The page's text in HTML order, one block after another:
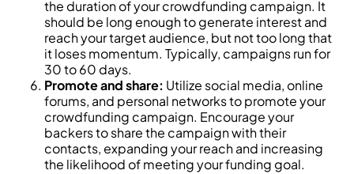
the duration of your crowdfunding campaign. It
should be long enough to generate interest and
reach your target audience, but not too long that
it loses momentum. Typically, campaigns run for
30 to 60 days.
Promote and share: Utilize social media, online
forums, and personal networks to promote your
crowdfunding campaign. Encourage your
backers to share the campaign with their
contacts, expanding your reach and increasing
the likelihood of meeting your funding goal.